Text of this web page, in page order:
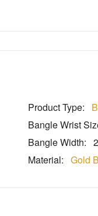
Product Type:
Bangle Wrist
Bangle Width:
Material: Gold